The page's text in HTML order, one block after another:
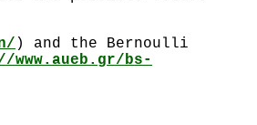
) and the Bernoulli
bs-